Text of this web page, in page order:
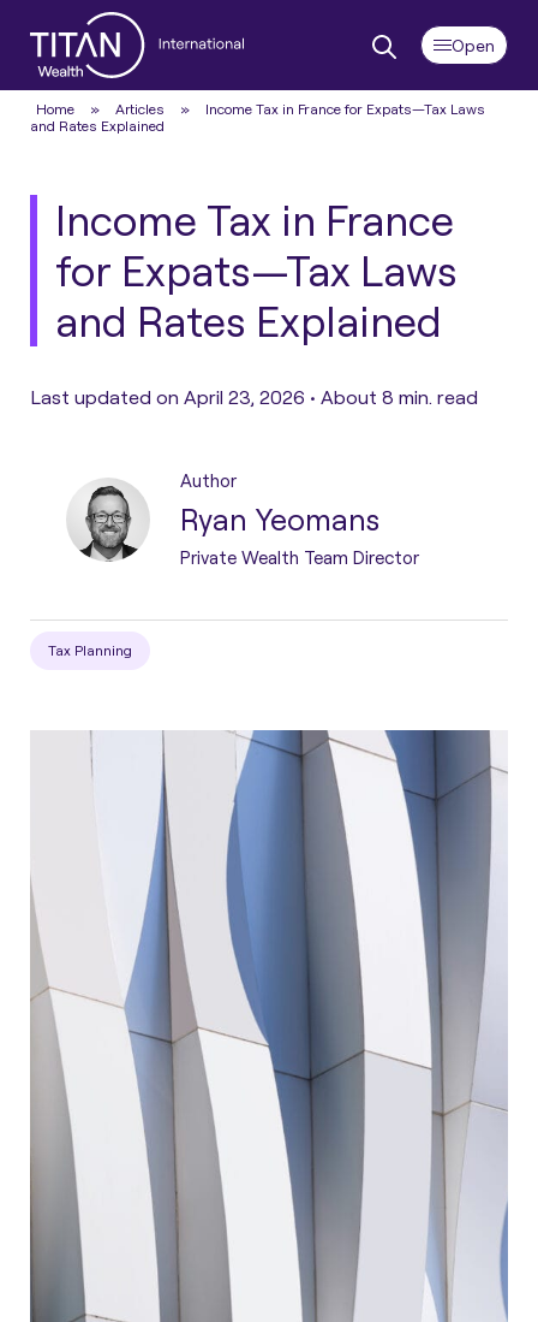
Home » Articles »
Income Tax in France for Expats—Tax Laws
and Rates Explained
Income Tax in France
for Expats—Tax Laws
and Rates Explained
Last updated on April 23, 2026 • About 8 min. read
Author
Ryan Yeomans
Private Wealth Team Director
Tax Planning